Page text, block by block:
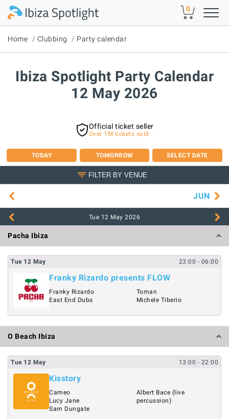
Skip to main content 0
Home Clubbing Party calendar
Ibiza Spotlight Party Calendar
12 May 2026
Official ticket seller
Over 1M tickets sold
TODAY TOMORROW SELECT DATE
FILTER BY VENUE
JUN
Tue 12 May 2026
Pacha Ibiza
Tue 12 May 23:00 - 06:00
Franky Rizardo presents FLOW
Franky Rizardo
East End Dubs
Toman
Michele Tiberio
O Beach Ibiza
Tue 12 May 13:00 - 22:00
Kisstory
Cameo
Lucy Jane
Sam Dungate
Albert Bace (live
percussion)